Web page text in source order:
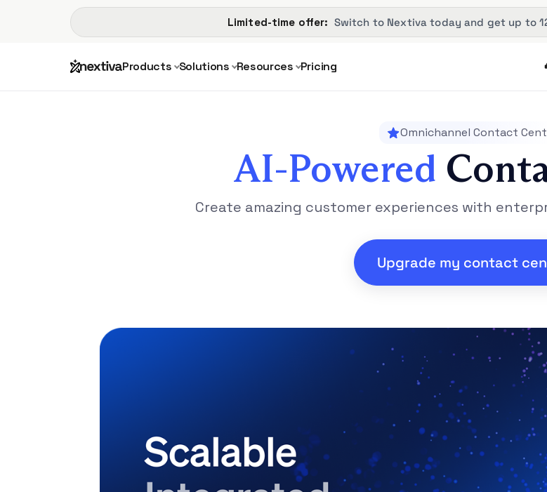
Limited-time offer: Switch to Nextiva today and get up to
Products Solutions Resources Pricing
Omnichannel Contact
AI-Powered
Create amazing customer experiences with
Upgrade my contact